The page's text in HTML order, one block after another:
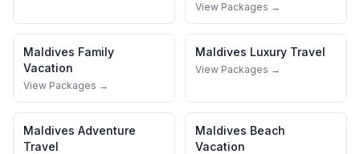
View Packages →
Maldives Family
Vacation
View Packages →
Maldives Luxury Travel
View Packages →
Maldives Adventure
Travel
Maldives Beach
Vacation